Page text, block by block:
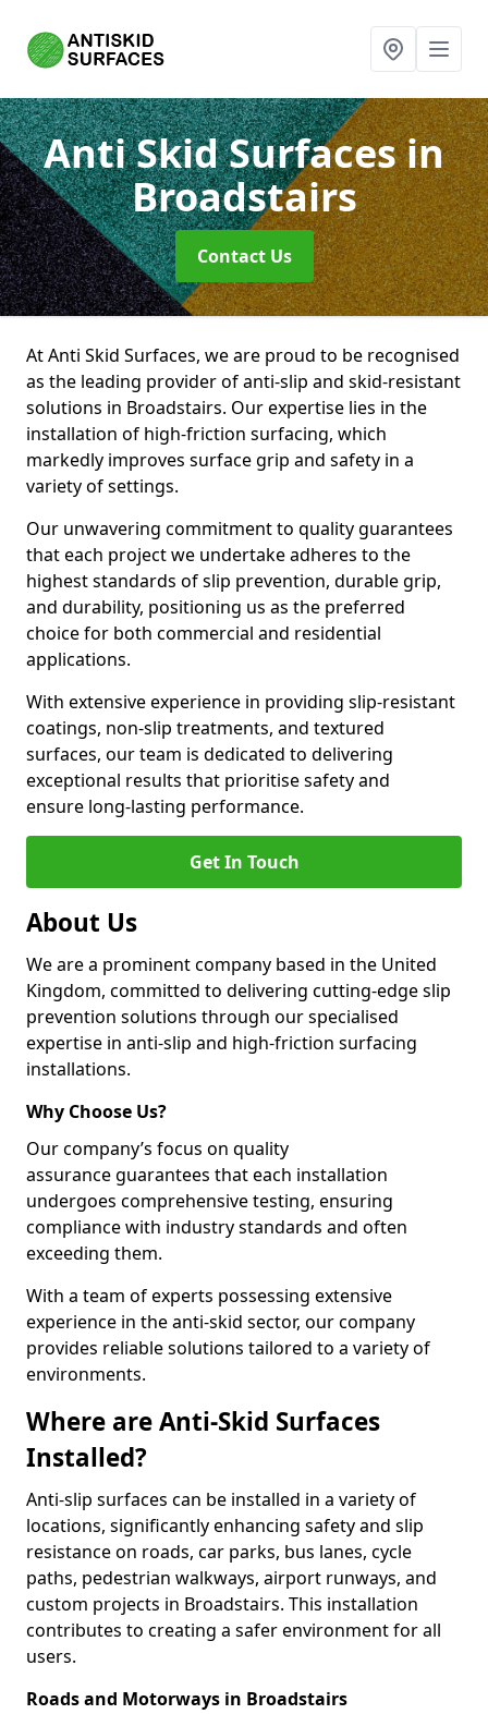
Anti Skid Surfacesin
Broadstairs
Contact Us
At Anti Skid Surfaces, we are proud to be recognised
as the leading provider of anti-slip and skid-resistant
solutions in Broadstairs. Our expertise lies in the
installation of high-friction surfacing, which
markedly improves surface grip and safety in a
variety of settings.
Our unwavering commitment to quality guarantees
that each project we undertake adheres to the
highest standards of slip prevention, durable grip,
and durability, positioning us as the preferred
choice for both commercial and residential
applications.
With extensive experience in providing slip-resistant
coatings, non-slip treatments, and textured
surfaces, our team is dedicated to delivering
exceptional results that prioritise safety and
ensure long-lasting performance.
Get In Touch
About Us
We are a prominent company based in the United
Kingdom, committed to delivering cutting-edge slip
prevention solutions through our specialised
expertise in anti-slip and high-friction surfacing
installations.
Why Choose Us?
Our company’s focus on quality
assurance guarantees that each installation
undergoes comprehensive testing, ensuring
compliance with industry standards and often
exceeding them.
With a team of experts possessing extensive
experience in the anti-skid sector, our company
provides reliable solutions tailored to a variety of
environments.
Where are Anti-Skid Surfaces
Installed?
Anti-slip surfaces can be installed in a variety of
locations, significantly enhancing safety and slip
resistance on roads, car parks, bus lanes, cycle
paths, pedestrian walkways, airport runways, and
custom projects in Broadstairs. This installation
contributes to creating a safer environment for all
users.
Roads and Motorways in Broadstairs